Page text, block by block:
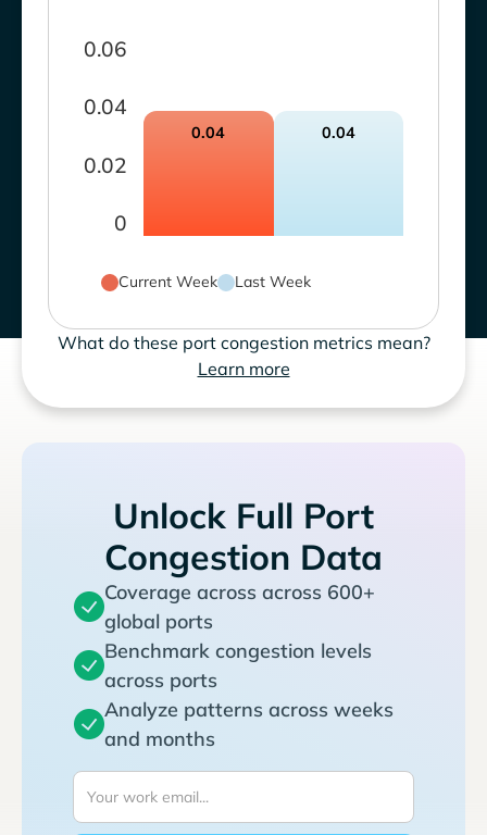
0
0.02
0.04
0.06
0.04 0.04
Current Week Last Week
What do these port congestion metrics mean?
Learn more
Unlock Full Port
Congestion Data
Coverage across across 600+
global ports
Benchmark congestion levels
across ports
Analyze patterns across weeks
and months